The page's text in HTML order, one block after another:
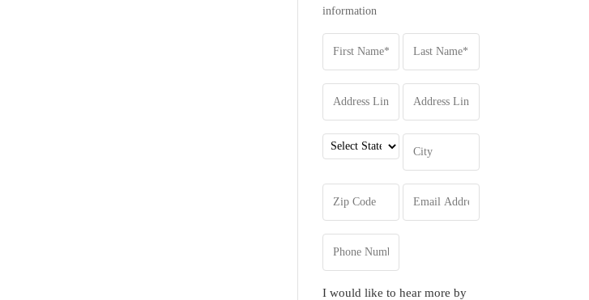
information
I would like to hear more by